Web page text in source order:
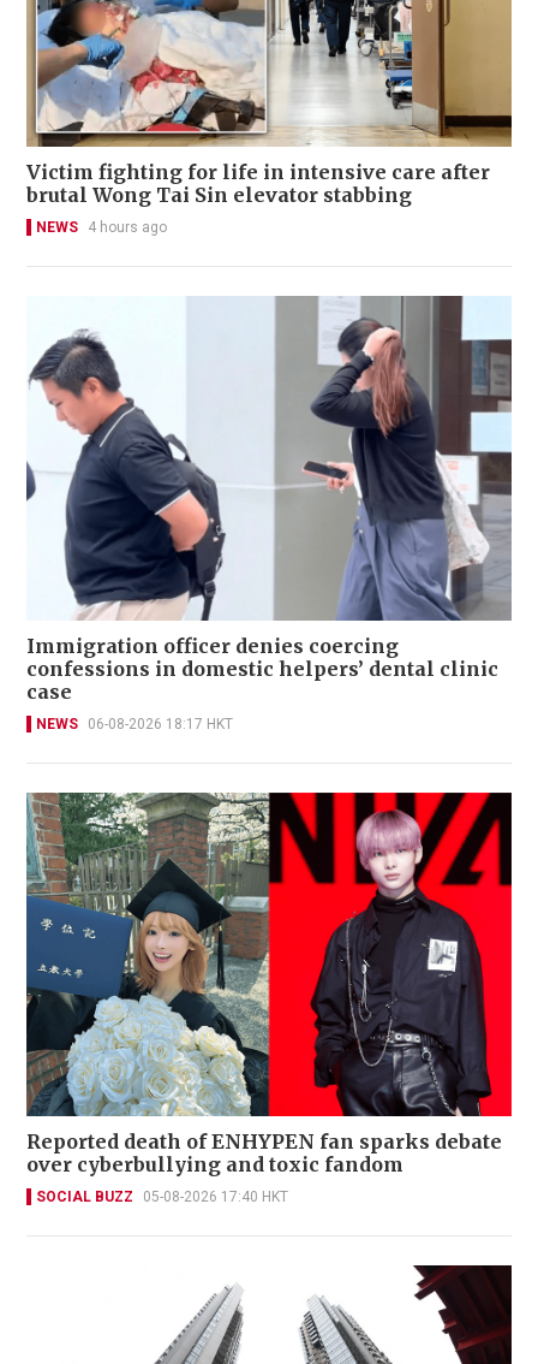
Victim fighting for life in intensive care after
brutal Wong Tai Sin elevator stabbing
NEWS 4 hours ago
Immigration officer denies coercing
confessions in domestic helpers’ dental clinic
case
NEWS 06-08-2026 18:17 HKT
Reported death of ENHYPEN fan sparks debate
over cyberbullying and toxic fandom
SOCIAL BUZZ 05-08-2026 17:40 HKT